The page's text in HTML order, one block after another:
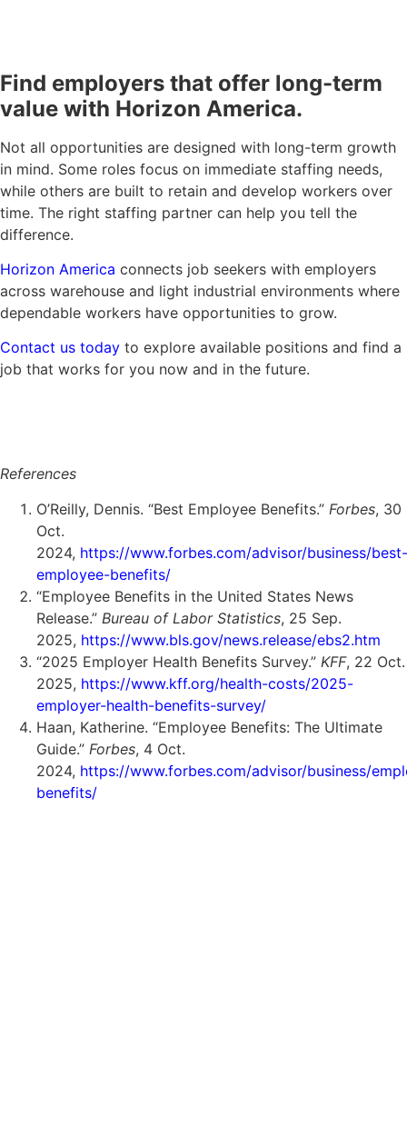
Find employers that offer long-term
value with Horizon America.
Not all opportunities are designed with long-term growth
in mind. Some roles focus on immediate staffing needs,
while others are built to retain and develop workers over
time. The right staffing partner can help you tell the
difference.
Horizon America connects job seekers with employers
across warehouse and light industrial environments where
dependable workers have opportunities to grow.
Contact us today to explore available positions and find a
job that works for you now and in the future.
References
O’Reilly, Dennis. “Best Employee Benefits.” Forbes, 30
Oct.
2024, https://www.forbes.com/advisor/business/best-
employee-benefits/
“Employee Benefits in the United States News
Release.” Bureau of Labor Statistics, 25 Sep.
2025, https://www.bls.gov/news.release/ebs2.htm
“2025 Employer Health Benefits Survey.” KFF, 22 Oct.
2025, https://www.kff.org/health-costs/2025-
employer-health-benefits-survey/
Haan, Katherine. “Employee Benefits: The Ultimate
Guide.” Forbes, 4 Oct.
2024, https://www.forbes.com/advisor/business/
benefits/